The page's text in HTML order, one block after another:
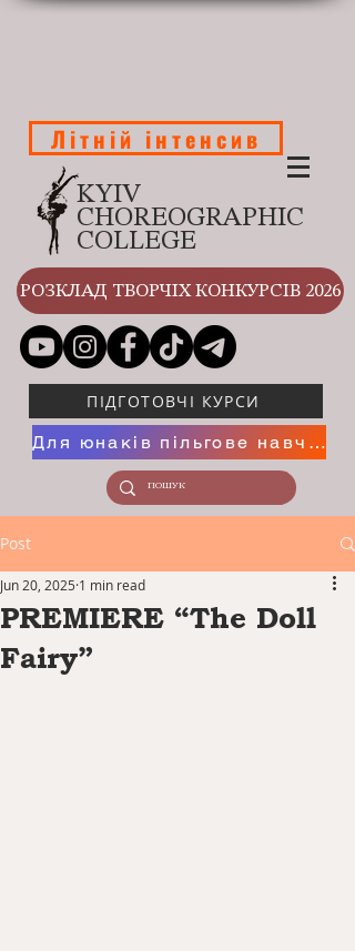
KYIV
CHOREOGRAPHIC
COLLEGE
Літній інтенсив
РОЗКЛАД ТВОРЧІХ КОНКУРСІВ 2026
ПІДГОТОВЧІ КУРСИ
Для юнаків пільгове навчання
Post
PREMIERE “The Doll
Fairy”
Jun 20, 2025 1 min read